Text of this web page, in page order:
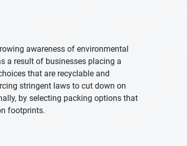
awareness of environmental
a result of businesses placing a
that are recyclable and
stringent laws to cut down on
by selecting packing options that
footprints.